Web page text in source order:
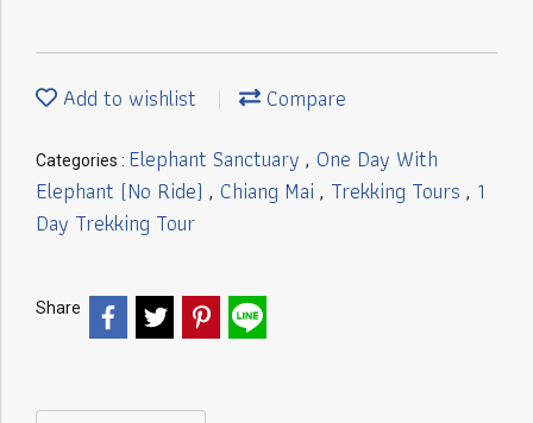
Add to wishlist Compare
Categories : Elephant Sanctuary , One Day With
Elephant (No Ride) , Chiang Mai , Trekking Tours , 1
Day Trekking Tour
Share